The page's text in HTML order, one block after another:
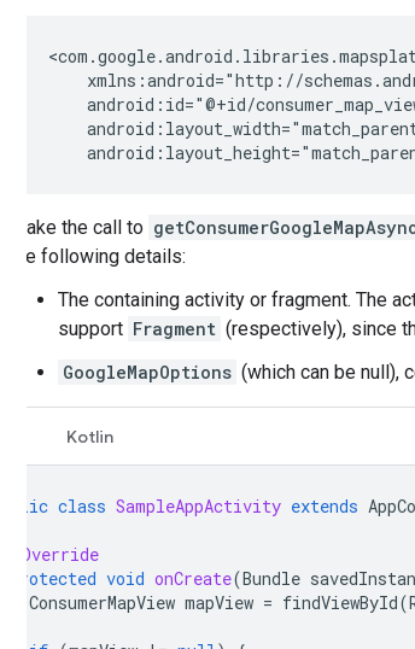
Make the call to
the following details:
The containing activity or fragment. The
support Fragment (respectively), since
GoogleMapOptions (which can be null),
Kotlin
public class SampleAppActivity extends
@Override
protected void onCreate(Bundle
ConsumerMapView mapView = findViewById(